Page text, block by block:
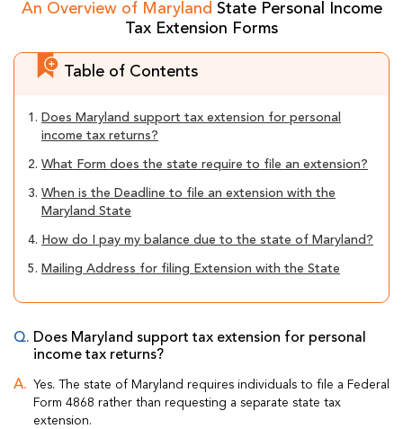
An Overview of Maryland State Personal Income
Tax Extension Forms
Table of Contents
1. Does Maryland support tax extension for personal
income tax returns?
2. What Form does the state require to file an extension?
3. When is the Deadline to file an extension with the
Maryland State
4. How do I pay my balance due to the state of Maryland?
5. Mailing Address for filing Extension with the State
Does Maryland support tax extension for personal
income tax returns?
Yes. The state of Maryland requires individuals to file a Federal
Form 4868 rather than requesting a separate state tax
extension.